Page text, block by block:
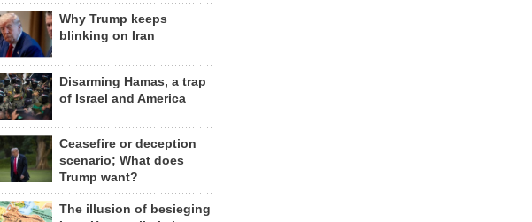
Why Trump keeps
blinking on Iran
Disarming Hamas, a trap
of Israel and America
Ceasefire or deception
scenario; What does
Trump want?
The illusion of besieging